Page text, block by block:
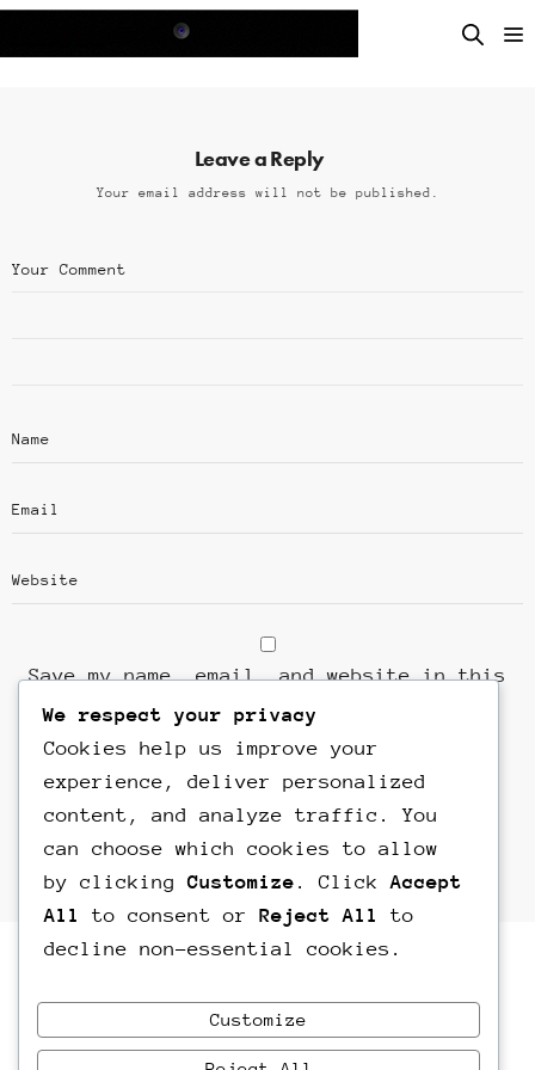
Leave a Reply
Your email address will not be published.
Save my name, email, and website in this
browser for the next time I comment.
We respect your privacy
Cookies help us improve your
experience, deliver personalized
content, and analyze traffic. You
can choose which cookies to allow
by clickingCustomize . ClickAccept
All
to consent or Reject All
to
decline non-essential cookies.
Customize